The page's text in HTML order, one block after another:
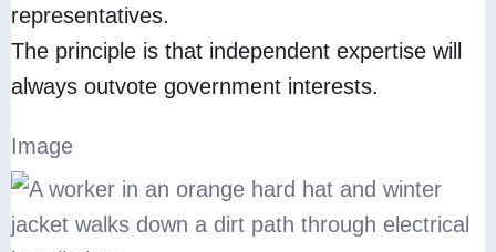
representatives.
The principle is that independent expertise will
always outvote government interests.
Image